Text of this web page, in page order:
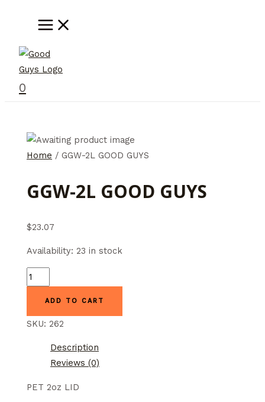
MAIN
MENU
0
Home / GGW-2L GOOD GUYS
GGW-2L GOOD GUYS
$23.07
Availability: 23 in stock
GGW-
2L
GOOD
GUYS
ADD TO CART
SKU:262
Description
Reviews (0)
PET 2oz LID